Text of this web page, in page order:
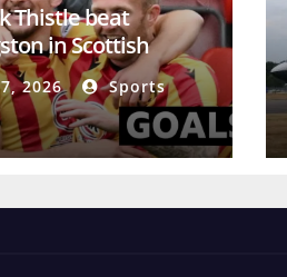
Thistle beat
in Scottish
2026
Sports